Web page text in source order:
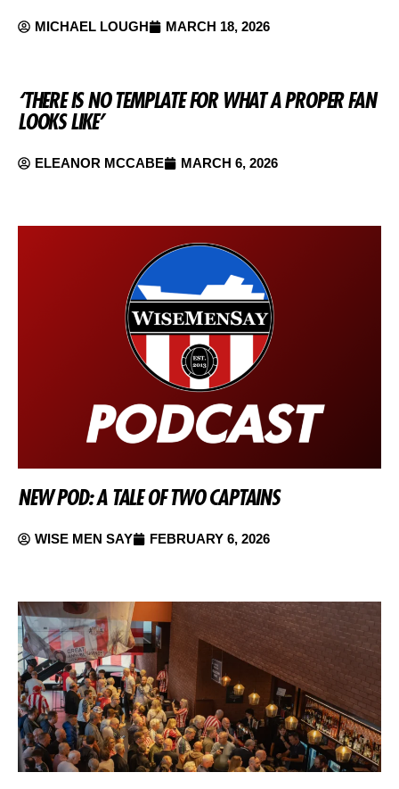
MICHAEL LOUGH MARCH 18, 2026
‘THERE IS NO TEMPLATE FOR WHAT A PROPER FAN
LOOKS LIKE’
ELEANOR MCCABE MARCH 6, 2026
NEW POD: A TALE OF TWO CAPTAINS
WISE MEN SAY FEBRUARY 6, 2026